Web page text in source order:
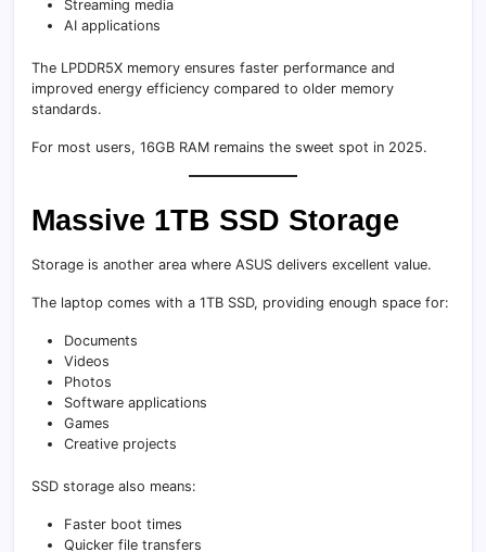
Streaming media
AI applications
The LPDDR5X memory ensures faster performance and
improved energy efficiency compared to older memory
standards.
For most users, 16GB RAM remains the sweet spot in 2025.
Massive 1TB SSD Storage
Storage is another area where ASUS delivers excellent value.
The laptop comes with a 1TB SSD, providing enough space for:
Documents
Videos
Photos
Software applications
Games
Creative projects
SSD storage also means:
Faster boot times
Quicker file transfers